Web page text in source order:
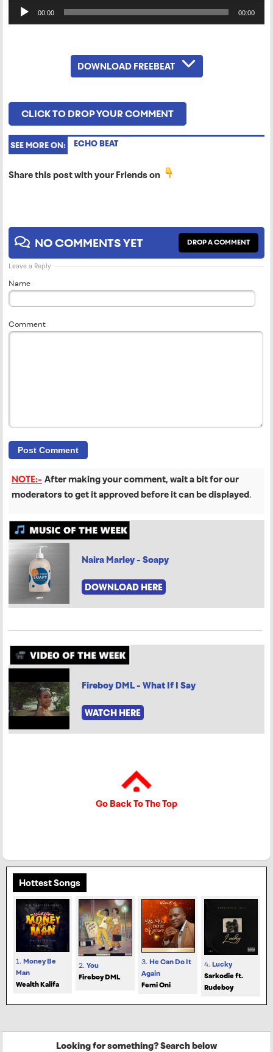
Audio
Player
00:00 00:00
DOWNLOAD FREEBEAT
CLICK TO DROP YOUR COMMENT
SEE MORE ON: ECHO BEAT
Share this post with your Friends on
NO COMMENTS YET DROP A COMMENT
Leave a Reply
Name
Comment
NOTE:- After making your comment, wait a bit for our
moderators to get it approved before it can be displayed.
Naira Marley - Soapy
DOWNLOAD HERE
Fireboy DML - What If I Say
WATCH HERE
Go Back To The Top
Hottest Songs
1. Money Be
Man
Wealth Kalifa
2. You
Fireboy DML
3. He Can Do It
Again
Femi Oni
4. Lucky
Sarkodie ft.
Rudeboy
Looking for something? Search below